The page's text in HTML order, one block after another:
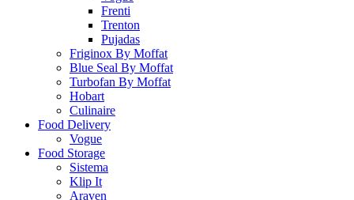
Frenti
Trenton
Pujadas
Friginox By Moffat
Blue Seal By Moffat
Turbofan By Moffat
Hobart
Culinaire
Food Delivery
Vogue
Food Storage
Sistema
Klip It
Araven